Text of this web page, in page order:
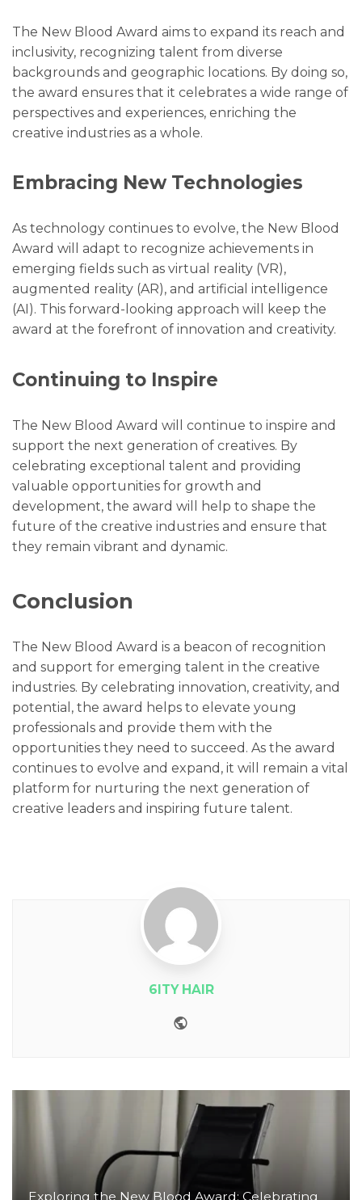
The New Blood Award aims to expand its reach and
inclusivity, recognizing talent from diverse
backgrounds and geographic locations. By doing so,
the award ensures that it celebrates a wide range of
perspectives and experiences, enriching the
creative industries as a whole.
Embracing New Technologies
As technology continues to evolve, the New Blood
Award will adapt to recognize achievements in
emerging fields such as virtual reality (VR),
augmented reality (AR), and artificial intelligence
(AI). This forward-looking approach will keep the
award at the forefront of innovation and creativity.
Continuing to Inspire
The New Blood Award will continue to inspire and
support the next generation of creatives. By
celebrating exceptional talent and providing
valuable opportunities for growth and
development, the award will help to shape the
future of the creative industries and ensure that
they remain vibrant and dynamic.
Conclusion
The New Blood Award is a beacon of recognition
and support for emerging talent in the creative
industries. By celebrating innovation, creativity, and
potential, the award helps to elevate young
professionals and provide them with the
opportunities they need to succeed. As the award
continues to evolve and expand, it will remain a vital
platform for nurturing the next generation of
creative leaders and inspiring future talent.
6ITY HAIR
Exploring the New Blood Award: Celebrating